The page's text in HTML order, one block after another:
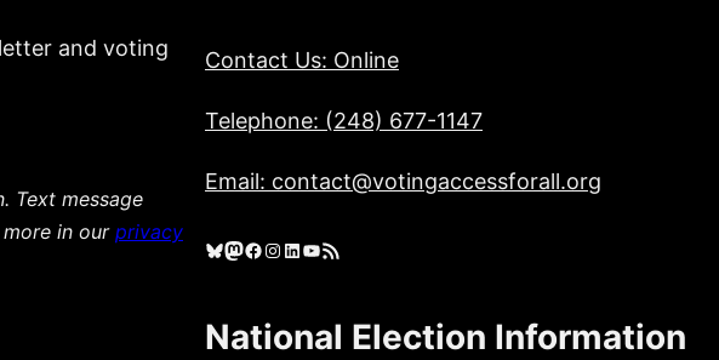
and voting
Text message
in our privacy
Contact Us: Online
Telephone: (248) 677-1147
Email: contact@votingaccessforall.org
Bluesky Mastodon Facebook Instagram LinkedIn YouTube RSS Feed
National Election Information